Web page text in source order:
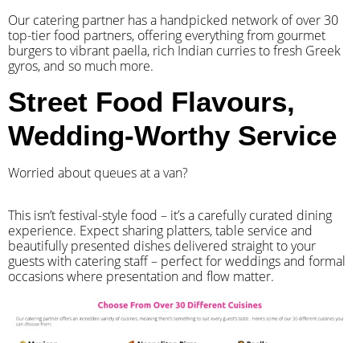
Our catering partner has a handpicked network of over 30
top-tier food partners, offering everything from gourmet
burgers to vibrant paella, rich Indian curries to fresh Greek
gyros, and so much more.
Street Food Flavours,
Wedding-Worthy Service
Worried about queues at a van?
​This isn’t festival-style food – it’s a carefully curated dining
experience. Expect sharing platters, table service and
beautifully presented dishes delivered straight to your
guests with catering staff – perfect for weddings and formal
occasions where presentation and flow matter.